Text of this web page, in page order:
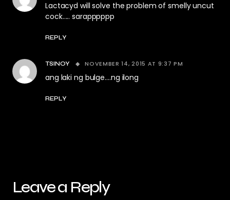
Lactacyd will solve the problem of smelly uncut
cock….. sarapppppp
REPLY
TSINOY NOVEMBER 14, 2015 AT 9:37 PM
ang laki ng bulge….ng ilong
REPLY
Leave a Reply